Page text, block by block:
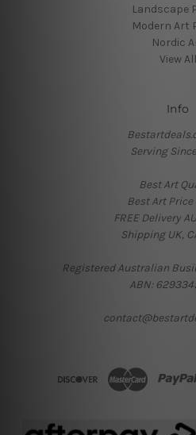
Landscape
Modern Art
Nordic
View All
Info
Serving
Best Art
Best Art Price
FREE Delivery
Shipping UK,
Registered Australian
ABN: